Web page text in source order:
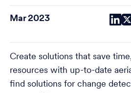
Mar 2023
Create solutions that save
resources with up-to-date
find solutions for change